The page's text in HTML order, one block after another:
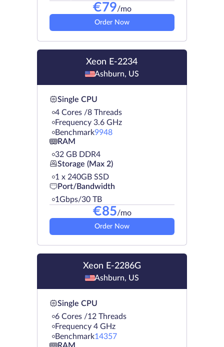
€79/mo
Order Now
Xeon E-2234
Ashburn, US
Single CPU
4 Cores /8 Threads
Frequency 3.6 GHz
Benchmark9948
RAM
32 GB DDR4
Storage (Max 2)
1 х 240GB SSD
Port/Bandwidth
1Gbps/30 TB
€85/mo
Order Now
Xeon E-2286G
Ashburn, US
Single CPU
6 Cores /12 Threads
Frequency 4 GHz
Benchmark14357